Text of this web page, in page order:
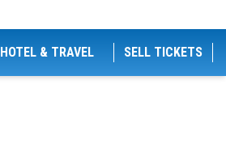
HOTEL & TRAVEL SELL TICKETS